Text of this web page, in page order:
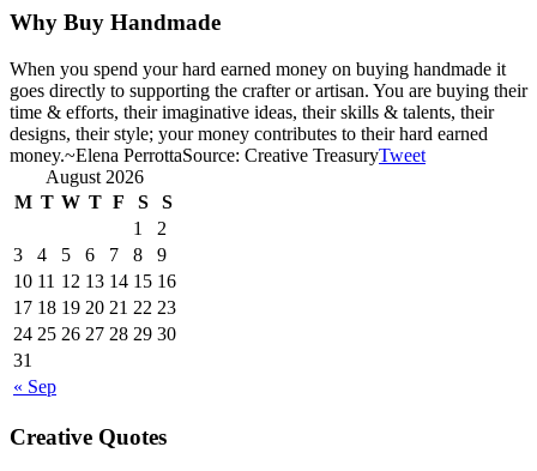
Why Buy Handmade
When you spend your hard earned money on buying handmade it
goes directly to supporting the crafter or artisan. You are buying their
time & efforts, their imaginative ideas, their skills & talents, their
designs, their style; your money contributes to their hard earned
money.~Elena PerrottaSource: Creative TreasuryTweet
August 2026
M T W T F S S
« Sep
1
2
3
4 5 6 7 8
9
10 11 12 13 14 15 16
17 18 19 20 21 22 23
24 25 26 27 28 29 30
31
Creative Quotes